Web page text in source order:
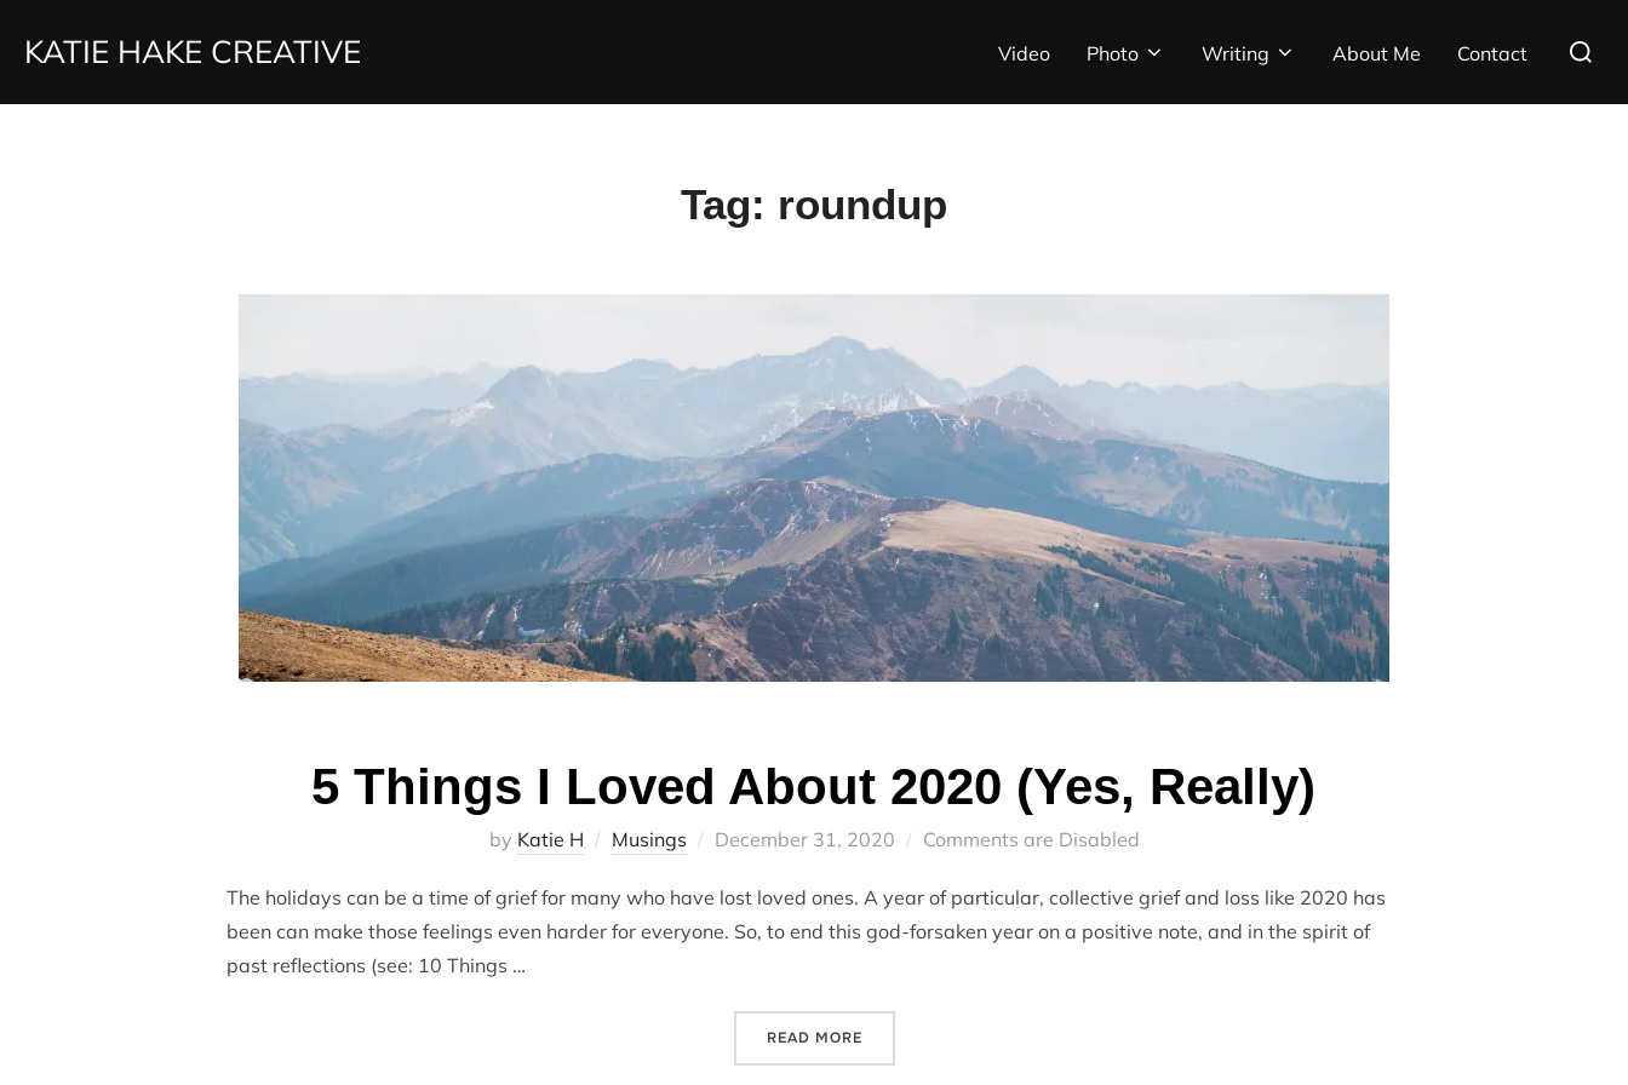
KATIE HAKE CREATIVE Video Photo Writing About Me Contact
Search
Tag: roundup
5 Things I Loved About 2020 (Yes, Really)
by Katie H Musings
Posted
December 31, 2020 Comments are Disabled
The holidays can be a time of grief for many who have lost loved ones. A year of particular, collective grief and loss like 2020 has
been can make those feelings even harder for everyone. So, to end this god-forsaken year on a positive note, and in the spirit of
past reflections (see: 10 Things …
READ MORE“5 THINGS I LOVED ABOUT 2020 (YES, REALLY)”